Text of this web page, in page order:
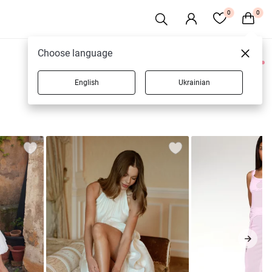
0 0
0 products
Choose language
English Ukrainian